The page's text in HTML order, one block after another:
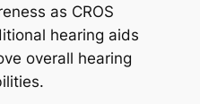
as CROS
hearing aids
overall hearing